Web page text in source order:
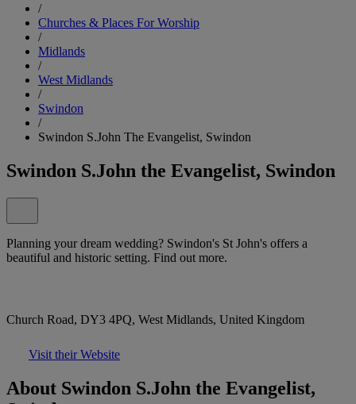
/
Churches & Places For Worship
/
Midlands
/
West Midlands
/
Swindon
/
Swindon S.John The Evangelist, Swindon
Swindon S.John the Evangelist, Swindon
Planning your dream wedding? Swindon's St John's offers a
beautiful and historic setting. Find out more.
Church Road, DY3 4PQ, West Midlands, United Kingdom
Visit their Website
About Swindon S.John the Evangelist,